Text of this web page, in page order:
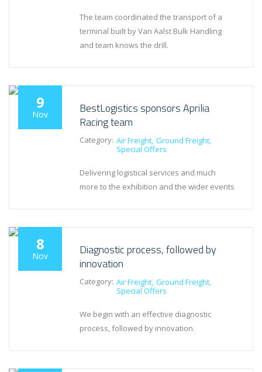
The team coordinated the transport of a
terminal built by Van Aalst Bulk Handling
and team knows the drill.
9
Nov
BestLogistics sponsors Aprilia
Racing team
Category: Air Freight Ground Freight
Special Offers
Delivering logistical services and much
more to the exhibition and the wider events
8
Nov
Diagnostic process, followed by
innovation
Category: Air Freight Ground Freight
Special Offers
We begin with an effective diagnostic
process, followed by innovation.